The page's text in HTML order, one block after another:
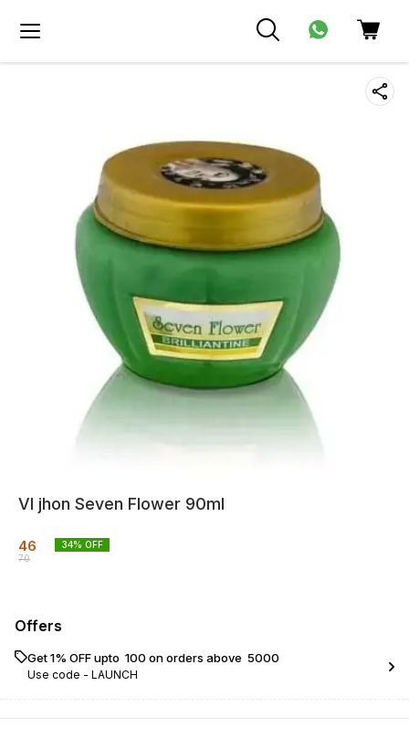
VI jhon Seven Flower 90ml
46
70
34% OFF
Offers
Get 1% OFF upto ₹ 100 on orders above ₹ 5000
Use code - LAUNCH